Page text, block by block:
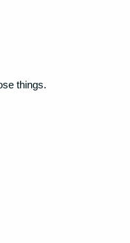
things.